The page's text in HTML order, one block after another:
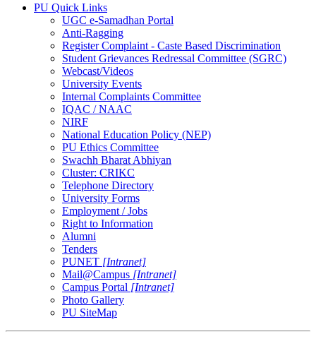
PU Quick Links
UGC e-Samadhan Portal
Anti-Ragging
Register Complaint - Caste Based Discrimination
Student Grievances Redressal Committee (SGRC)
Webcast/Videos
University Events
Internal Complaints Committee
IQAC / NAAC
NIRF
National Education Policy (NEP)
PU Ethics Committee
Swachh Bharat Abhiyan
Cluster: CRIKC
Telephone Directory
University Forms
Employment / Jobs
Right to Information
Alumni
Tenders
PUNET [Intranet]
Mail@Campus [Intranet]
Campus Portal [Intranet]
Photo Gallery
PU SiteMap